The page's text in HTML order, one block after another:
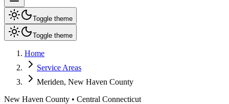
Toggle theme
Toggle theme
Home
Service Areas
Meriden, New Haven County
New Haven County • Central Connecticut